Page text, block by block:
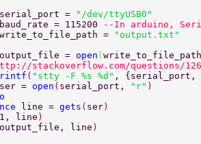
serial_port =
"/dev/ttyUSB0"
baud_rate = 115200
--In arduino,
write_to_file_path =
"output.txt"
output_file = open (
stackoverflow.com/questions/
( "stty -F %s %d" , { serial_port,
ser = open ( serial_port, "r" )
line = gets ( ser )
1, line )
output_file, line )